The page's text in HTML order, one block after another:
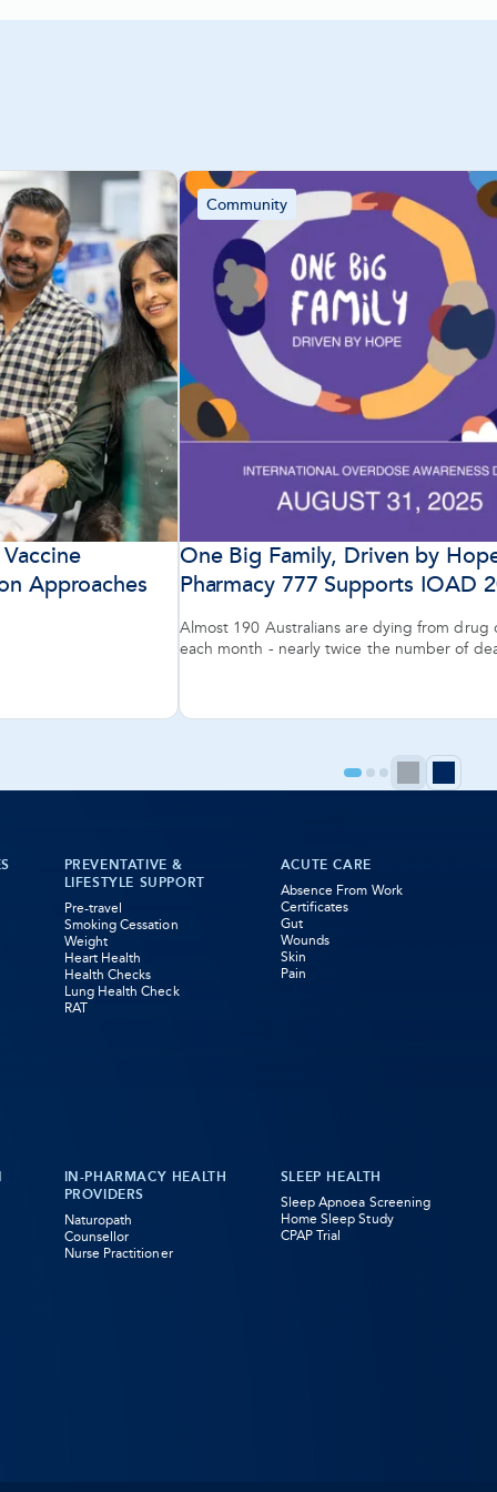
Approaches
One Big Family, Driven by
Pharmacy 777 Supports IOAD
Almost 190 Australians are dying from drug
each month - nearly twice the number of
Community
GoGoGo
PREVENTATIVE &
LIFESTYLE SUPPORT
Pre-travel
Smoking Cessation
Weight
Heart Health
Health Checks
Lung Health Check
RAT
ACUTE CARE
Absence From Work
Certificates
Gut
Wounds
Skin
Pain
IN-PHARMACY HEALTH
PROVIDERS
Naturopath
Counsellor
Nurse Practitioner
SLEEP HEALTH
Sleep Apnoea Screening
Home Sleep Study
CPAP Trial